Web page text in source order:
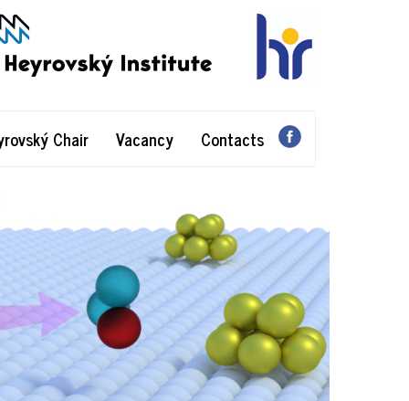
Chair Vacancy Contacts